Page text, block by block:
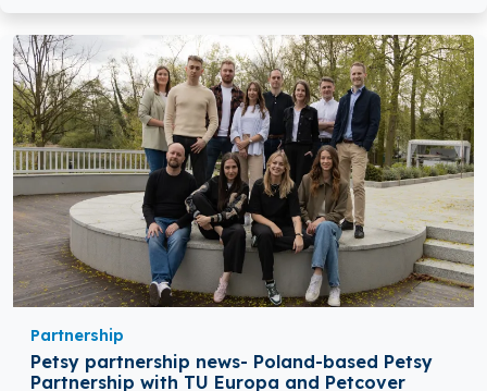
Partnership
Petsy partnership news- Poland-based Petsy
Partnership with TU Europa and Petcover